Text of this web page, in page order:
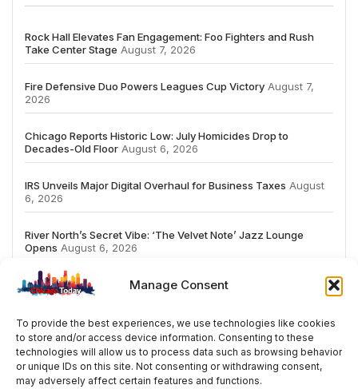
Manage Consent
To provide the best experiences, we use technologies like cookies
to store and/or access device information. Consenting to these
technologies will allow us to process data such as browsing behavior
or unique IDs on this site. Not consenting or withdrawing consent,
may adversely affect certain features and functions.
Rock Hall Elevates Fan Engagement: Foo Fighters and Rush
Take Center Stage August 7, 2026
Fire Defensive Duo Powers Leagues Cup Victory August 7,
2026
Chicago Reports Historic Low: July Homicides Drop to
Decades-Old Floor August 6, 2026
IRS Unveils Major Digital Overhaul for Business Taxes August
6, 2026
River North’s Secret Vibe: ‘The Velvet Note’ Jazz Lounge
Opens August 6, 2026
# TRENDING